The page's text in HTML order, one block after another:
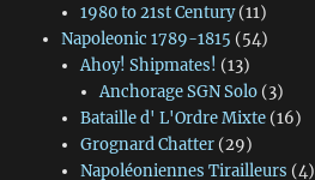
1980 to 21st Century(11)
Napoleonic 1789-1815 (54)
Ahoy! Shipmates! (13)
Anchorage SGN Solo (3)
Bataille d' L'Ordre Mixte(16)
Grognard Chatter(29)
Napoléoniennes Tirailleurs (4)